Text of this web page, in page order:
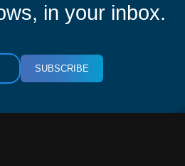
in your inbox.
SUBSCRIBE